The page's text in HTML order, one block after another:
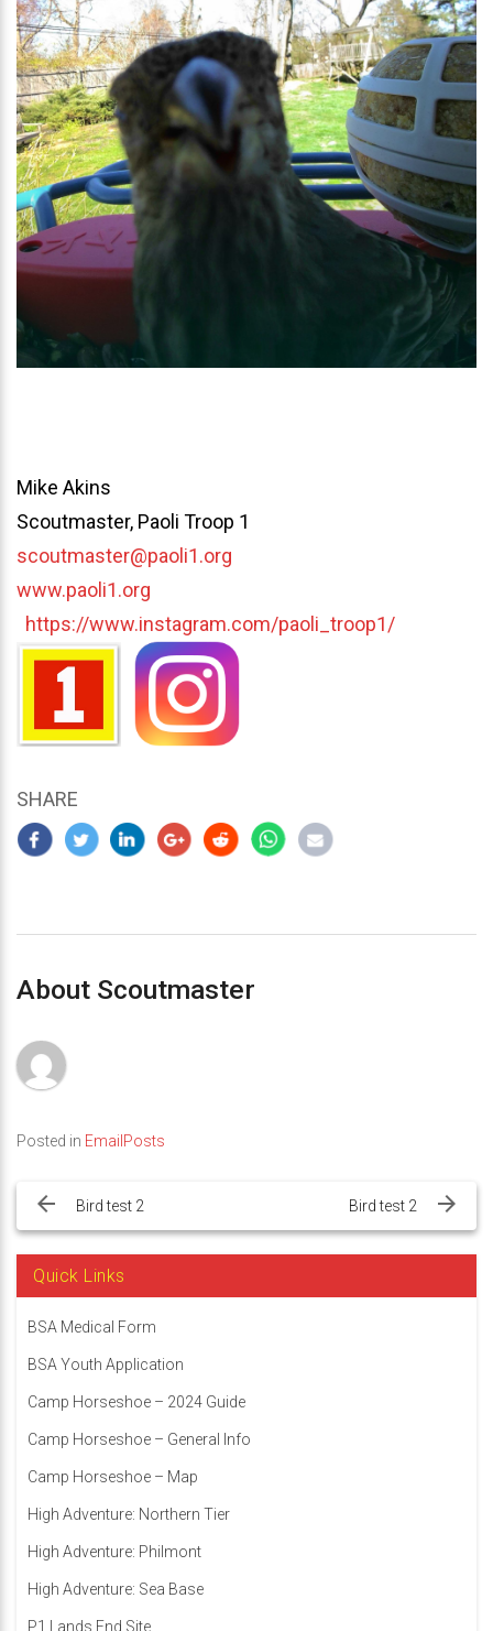
Mike Akins
Scoutmaster, Paoli Troop 1
scoutmaster@paoli1.org
www.paoli1.org
https://www.instagram.com/paoli_troop1/
SHARE
About Scoutmaster
Posted in EmailPosts
navigation
Bird test 2 Bird test 2
Quick Links
BSA Medical Form
BSA Youth Application
Camp Horseshoe – 2024 Guide
Camp Horseshoe – General Info
Camp Horseshoe – Map
High Adventure: Northern Tier
High Adventure: Philmont
High Adventure: Sea Base
P1 Lands End Site